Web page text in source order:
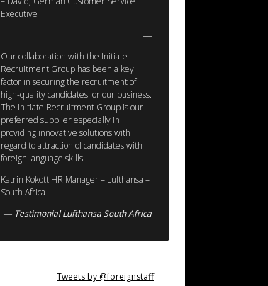
Executive
Our collaboration with the Initiate
Recruitment Group has been a key
factor in securing the recruitment of
high-quality candidates for our business.
The Initiate Recruitment Group is our
preferred supplier especially in
providing innovative solutions with
regard to attraction of candidates with
foreign language skills.
Katrin Kokott HR Manager – Lufthansa –
South Africa
Testimonial Lufthansa South Africa
Tweets by @foreignstaff